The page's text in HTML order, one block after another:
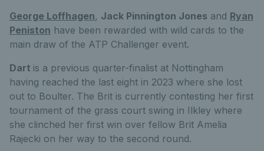
George Loffhagen, Jack Pinnington Jones and Ryan
Peniston have been rewarded with wild cards to the
main draw of the ATP Challenger event.
Dart is a previous quarter-finalist at Nottingham
having reached the last eight in 2023 where she lost
out to Boulter. The Brit is currently contesting her first
tournament of the grass court swing in Ilkley where
she clinched her first win over fellow Brit Amelia
Rajecki on her way to the second round.